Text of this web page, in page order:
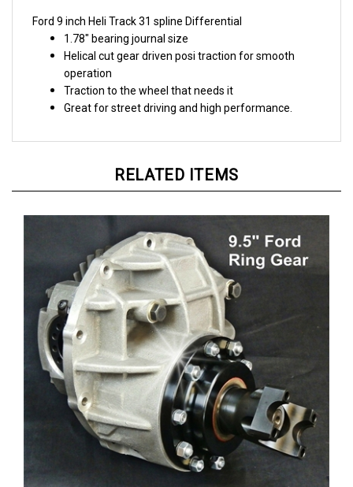
1.78" bearing journal size
Helical cut gear driven posi traction for smooth
operation
Traction to the wheel that needs it
Great for street driving and high performance.